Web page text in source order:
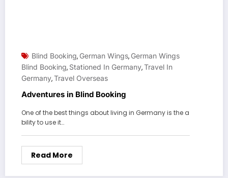
Blind Booking, German Wings, German Wings
Blind Booking, Stationed In Germany,Travel In
Germany,Travel Overseas
Adventures in Blind Booking
One of the best things about living in Germany is the a
bility to use it…
Read More